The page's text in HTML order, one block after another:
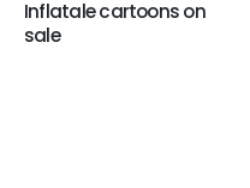
Inflatale cartoons on
sale